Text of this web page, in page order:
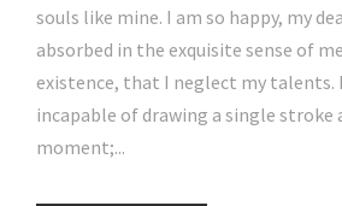
souls like mine. I am so happy, my
absorbed in the exquisite sense of
existence, that I neglect my talents.
incapable of drawing a single stroke
moment;...